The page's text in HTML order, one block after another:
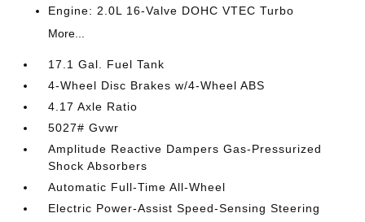
Engine: 2.0L 16-Valve DOHC VTEC Turbo
More...
17.1 Gal. Fuel Tank
4-Wheel Disc Brakes w/4-Wheel ABS
4.17 Axle Ratio
5027# Gvwr
Amplitude Reactive Dampers Gas-Pressurized
Shock Absorbers
Automatic Full-Time All-Wheel
Electric Power-Assist Speed-Sensing Steering